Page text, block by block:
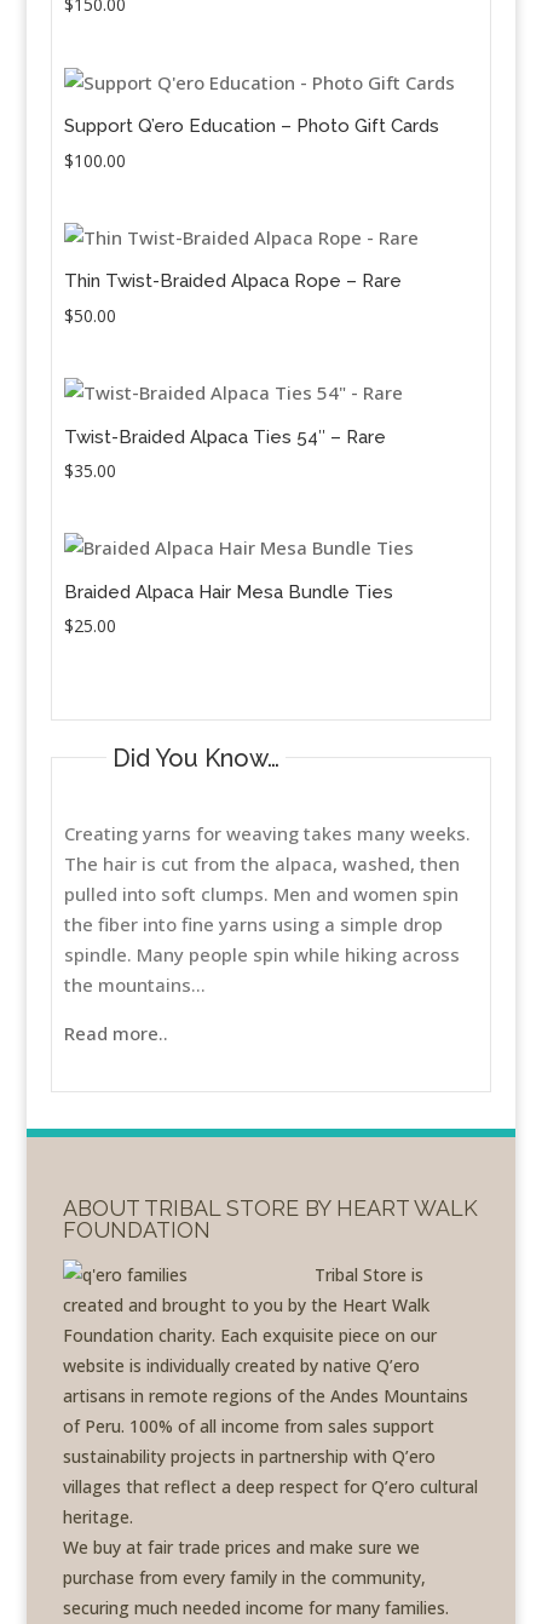
$150.00
Support Q’ero Education – Photo Gift Cards
$100.00
Thin Twist-Braided Alpaca Rope – Rare
$50.00
Twist-Braided Alpaca Ties 54″ – Rare
$35.00
Braided Alpaca Hair Mesa Bundle Ties
$25.00
Did You Know…
Creating yarns for weaving takes many weeks.
The hair is cut from the alpaca, washed, then
pulled into soft clumps. Men and women spin
the fiber into fine yarns using a simple drop
spindle. Many people spin while hiking across
the mountains...
Read more..
ABOUT TRIBAL STORE BY HEART WALK
FOUNDATION
Tribal Store is
created and brought to you by the Heart Walk
Foundation charity. Each exquisite piece on our
website is individually created by native Q’ero
artisans in remote regions of the Andes Mountains
of Peru. 100% of all income from sales support
sustainability projects in partnership with Q’ero
villages that reflect a deep respect for Q’ero cultural
heritage.
We buy at fair trade prices and make sure we
purchase from every family in the community,
securing much needed income for many families.